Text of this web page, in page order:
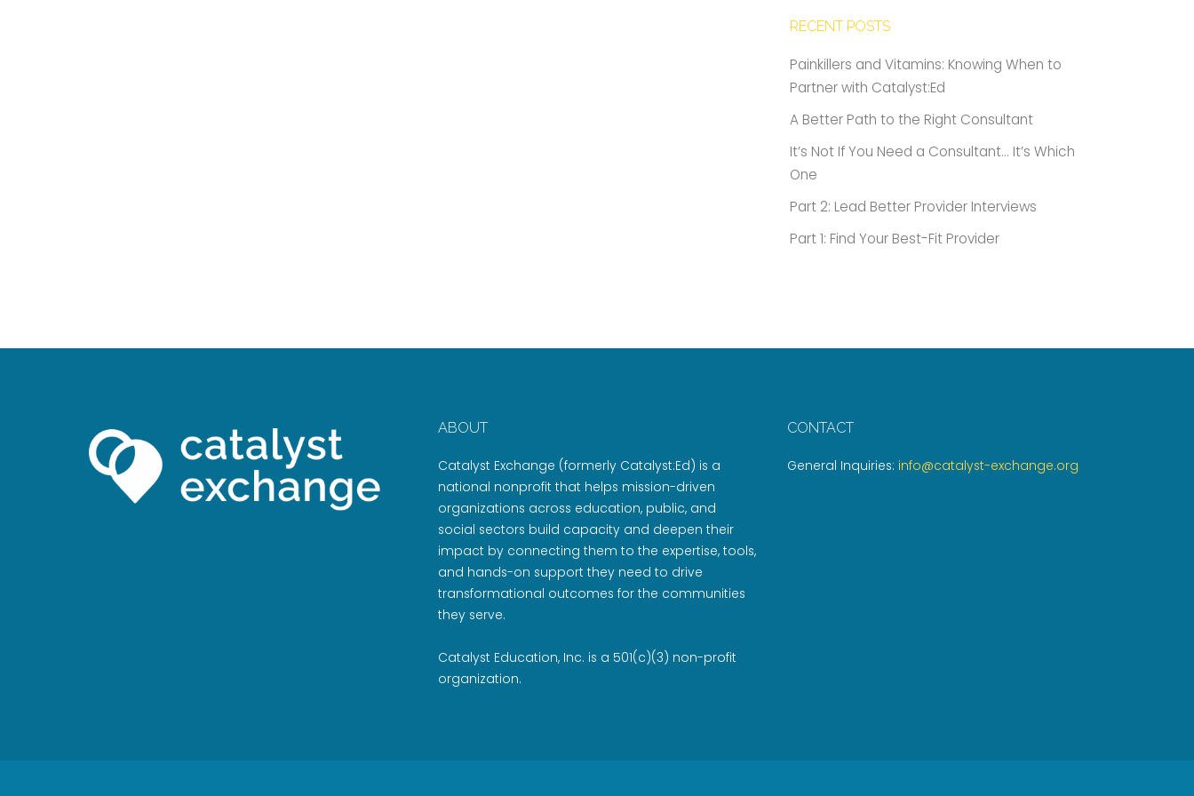
RECENT POSTS
Painkillers and Vitamins: Knowing When to
Partner with Catalyst:Ed
A Better Path to the Right Consultant
It’s Not If You Need a Consultant… It’s Which
One
Part 2: Lead Better Provider Interviews
Part 1: Find Your Best-Fit Provider
ABOUT
Catalyst Exchange (formerly Catalyst:Ed) is a
national nonprofit that helps mission-driven
organizations across education, public, and
social sectors build capacity and deepen their
impact by connecting them to the expertise, tools,
and hands-on support they need to drive
transformational outcomes for the communities
they serve.
Catalyst Education, Inc. is a 501(c)(3) non-profit
organization.
CONTACT
General Inquiries: info@catalyst-exchange.org